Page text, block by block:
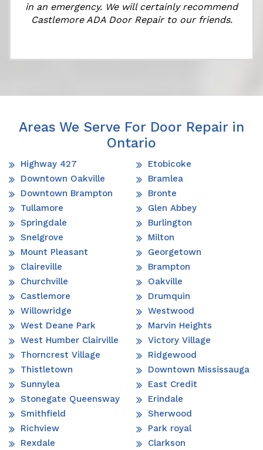
in an emergency. We will certainly recommend
Castlemore ADA Door Repair to our friends.
Areas We Serve For Door Repair in
Ontario
Highway 427
Downtown Oakville
Downtown Brampton
Tullamore
Springdale
Snelgrove
Mount Pleasant
Claireville
Churchville
Castlemore
Willowridge
West Deane Park
West Humber Clairville
Thorncrest Village
Thistletown
Sunnylea
Stonegate Queensway
Smithfield
Richview
Rexdale
Etobicoke
Bramlea
Bronte
Glen Abbey
Burlington
Milton
Georgetown
Brampton
Oakville
Drumquin
Westwood
Marvin Heights
Victory Village
Ridgewood
Downtown Mississauga
East Credit
Erindale
Sherwood
Park royal
Clarkson